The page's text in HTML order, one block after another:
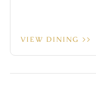
VIEW DINING >>